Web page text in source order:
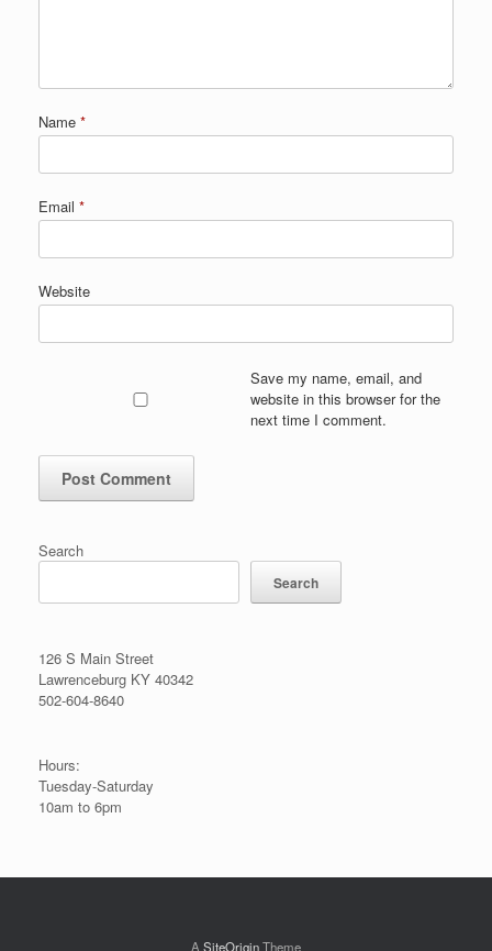
Name *
Email *
Website
Save my name, email, and
website in this browser for the
next time I comment.
Search
Search
126 S Main Street
Lawrenceburg KY 40342
502-604-8640
Hours:
Tuesday-Saturday
10am to 6pm
A SiteOriginTheme